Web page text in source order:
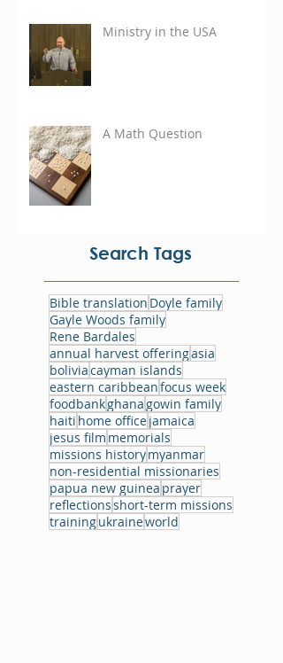
Ministry in the USA
A Math Question
Search Tags
Bible translation Doyle family
Gayle Woods family
Rene Bardales
annual harvest offeringasia
boliviacayman islands
eastern caribbeanfocus week
foodbankghana gowin family
haiti home officejamaica
jesus film memorials
missions historymyanmar
non-residential missionaries
papua new guinea prayer
reflectionsshort-term missions
trainingukraineworld